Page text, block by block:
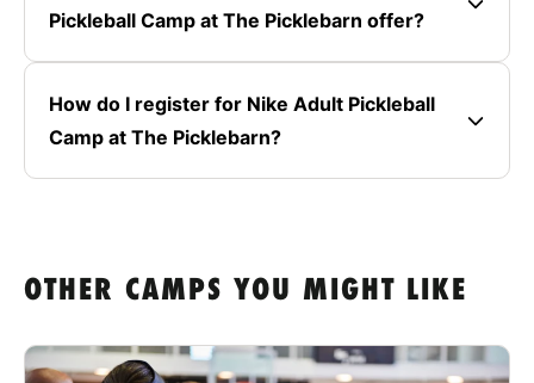
Pickleball Camp at The Picklebarn offer?
How do I register for Nike Adult Pickleball
Camp at The Picklebarn?
OTHER CAMPS YOU MIGHT LIKE